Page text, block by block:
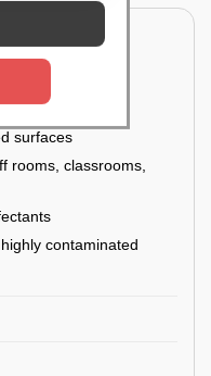
out
surfaces
rooms, classrooms,
contaminated